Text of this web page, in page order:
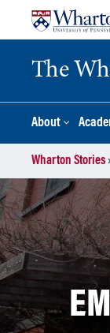
The
About
Wharton Stories